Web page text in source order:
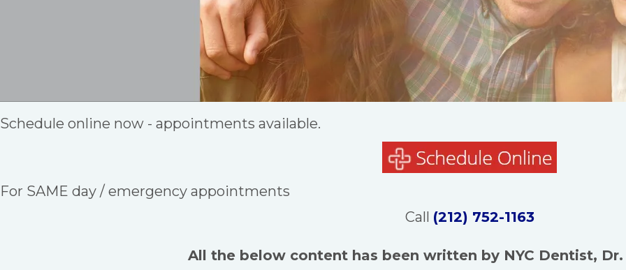
Schedule online now - appointments available.
For SAME day / emergency appointments
Call (212) 752-1163
All the below content has been written by NYC Dentist, Dr.